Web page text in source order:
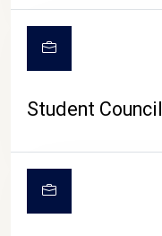
Student Council